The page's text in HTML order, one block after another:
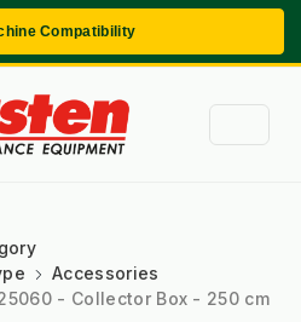
Compatibility
Accessories
- Collector Box - 250 cm